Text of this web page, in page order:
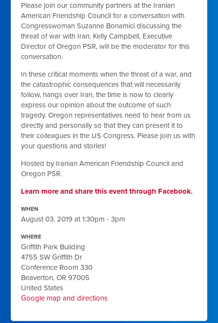
Please join our community partners at the Iranian
American Friendship Council for a conversation with
Congresswoman Suzanne Bonamici discussing the
threat of war with Iran. Kelly Campbell, Executive
Director of Oregon PSR, will be the moderator for this
conversation.
In these critical moments when the threat of a war, and
the catastrophic consequences that will necessarily
follow, hangs over Iran, the time is now to clearly
express our opinion about the outcome of such
tragedy. Oregon representatives need to hear from us
directly and personally so that they can present it to
their colleagues in the US Congress. Please join us with
your questions and stories!
Hosted by Iranian American Friendship Council and
Oregon PSR.
Learn more and share this event through Facebook.
WHEN
August 03, 2019 at 1:30pm - 3pm
WHERE
Griffith Park Building
4755 SW Griffith Dr
Conference Room 330
Beaverton, OR 97005
United States
Google map and directions